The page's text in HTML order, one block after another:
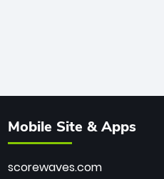
Mobile Site & Apps
scorewaves.com